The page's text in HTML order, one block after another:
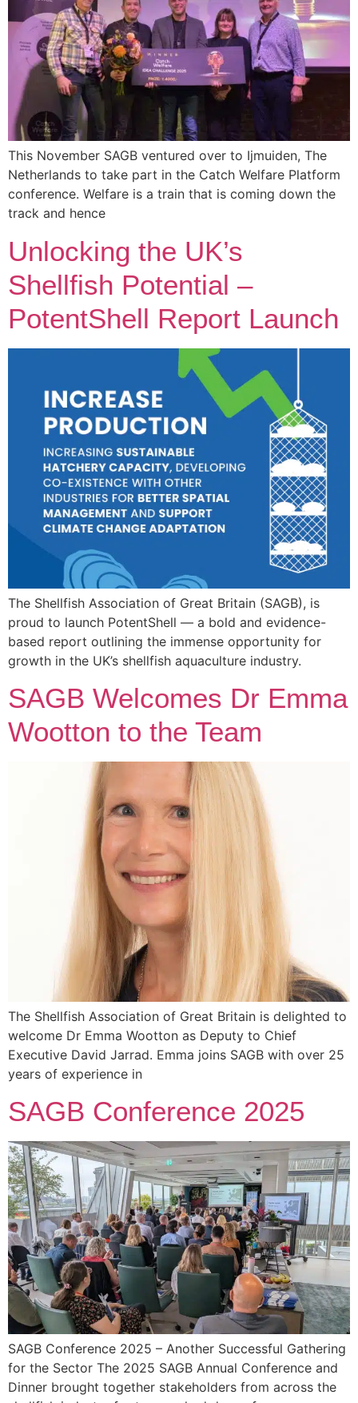
This November SAGB ventured over to Ijmuiden, The
Netherlands to take part in the Catch Welfare Platform
conference. Welfare is a train that is coming down the
track and hence
Unlocking the UK’s
Shellfish Potential –
PotentShell Report Launch
The Shellfish Association of Great Britain (SAGB), is
proud to launch PotentShell — a bold and evidence-
based report outlining the immense opportunity for
growth in the UK’s shellfish aquaculture industry.
SAGB Welcomes Dr Emma
Wootton to the Team
The Shellfish Association of Great Britain is delighted to
welcome Dr Emma Wootton as Deputy to Chief
Executive David Jarrad. Emma joins SAGB with over 25
years of experience in
SAGB Conference 2025
SAGB Conference 2025 – Another Successful Gathering
for the Sector The 2025 SAGB Annual Conference and
Dinner brought together stakeholders from across the